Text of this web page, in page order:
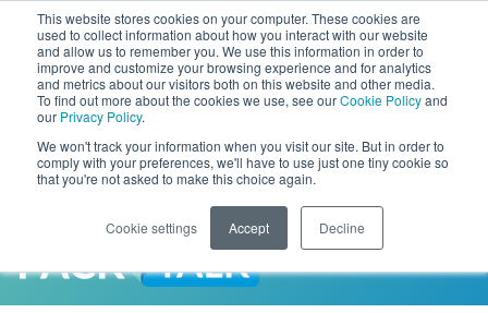
This website stores cookies on your computer. These cookies are
used to collect information about how you interact with our website
and allow us to remember you. We use this information in order to
improve and customize your browsing experience and for analytics
and metrics about our visitors both on this website and other media.
To find out more about the cookies we use, see ourCookie Policyand
our Privacy Policy.
We won't track your information when you visit our site. But in order to
comply with your preferences, we'll have to use just one tiny cookie so
that you're not asked to make this choice again.
Cookie settings Accept Decline
Skip to Main Content
LANGUAGE
Phone
ENGLISH
EXPANDED STOCK POUCH PROGRAM